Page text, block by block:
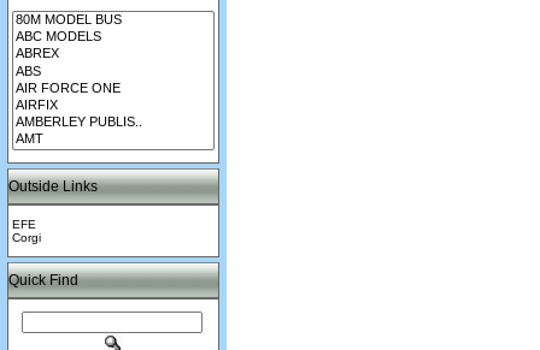
Outside Links
EFE
Corgi
Quick Find